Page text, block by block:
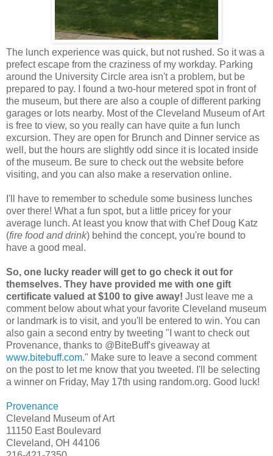
The lunch experience was quick, but not rushed. So it was a
prefect escape from the craziness of my workday. Parking
around the University Circle area isn't a problem, but be
prepared to pay. I found a two-hour metered spot in front of
the museum, but there are also a couple of different parking
garages or lots nearby. Most of the Cleveland Museum of Art
is free to view, so you really can have quite a fun lunch
excursion. They are open for Brunch and Dinner service as
well, but the hours are slightly odd since it is located inside
of the museum. Be sure to check out the website before
visiting, and you can also make a reservation online.
I'll have to remember to schedule some business lunches
over there! What a fun spot, but a little pricey for your
average lunch. At least you know that with Chef Doug Katz
(fire food and drink) behind the concept, you're bound to
have a good meal.
So, one lucky reader will get to go check it out for
themselves. They have provided me with one gift
certificate valued at $100 to give away! Just leave me a
comment below about what your favorite Cleveland museum
or landmark is to visit, and you'll be entered to win. You can
also gain a second entry by tweeting "I want to check out
Provenance, thanks to @BiteBuff's giveaway at
www.bitebuff.com." Make sure to leave a second comment
on the post to let me know that you tweeted. I'll be selecting
a winner on Friday, May 17th using random.org. Good luck!
Provenance
Cleveland Museum of Art
11150 East Boulevard
Cleveland, OH 44106